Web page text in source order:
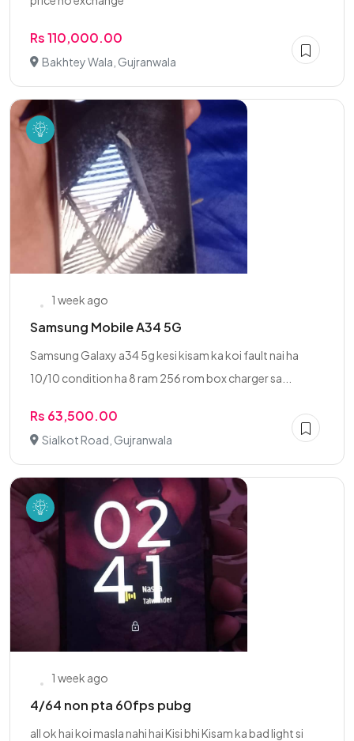
Rs 110,000.00
Bakhtey Wala, Gujranwala
1 week ago
Samsung Mobile A34 5G
Samsung Galaxy a34 5g kesi kisam ka koi fault nai ha
10/10 condition ha 8 ram 256 rom box charger sa...
Rs 63,500.00
Sialkot Road, Gujranwala
1 week ago
4/64 non pta 60fps pubg
all ok hai koi masla nahi hai Kisi bhi Kisam ka bad light si